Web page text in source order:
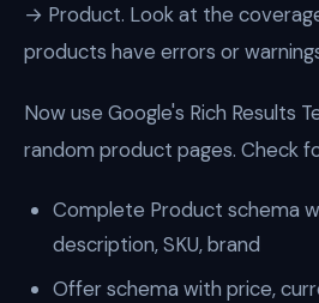
→ Product. Look at the
products have errors or
Now use Google's Rich Results
random product pages. Check
Complete Product schema
description, SKU, brand
Offer schema with price,